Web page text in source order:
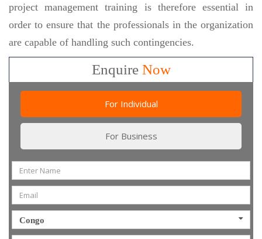
project management training is therefore essential in
order to ensure that the professionals in the organization
are capable of handling such contingencies.
EnquireNow
For Individual
For Business
Congo